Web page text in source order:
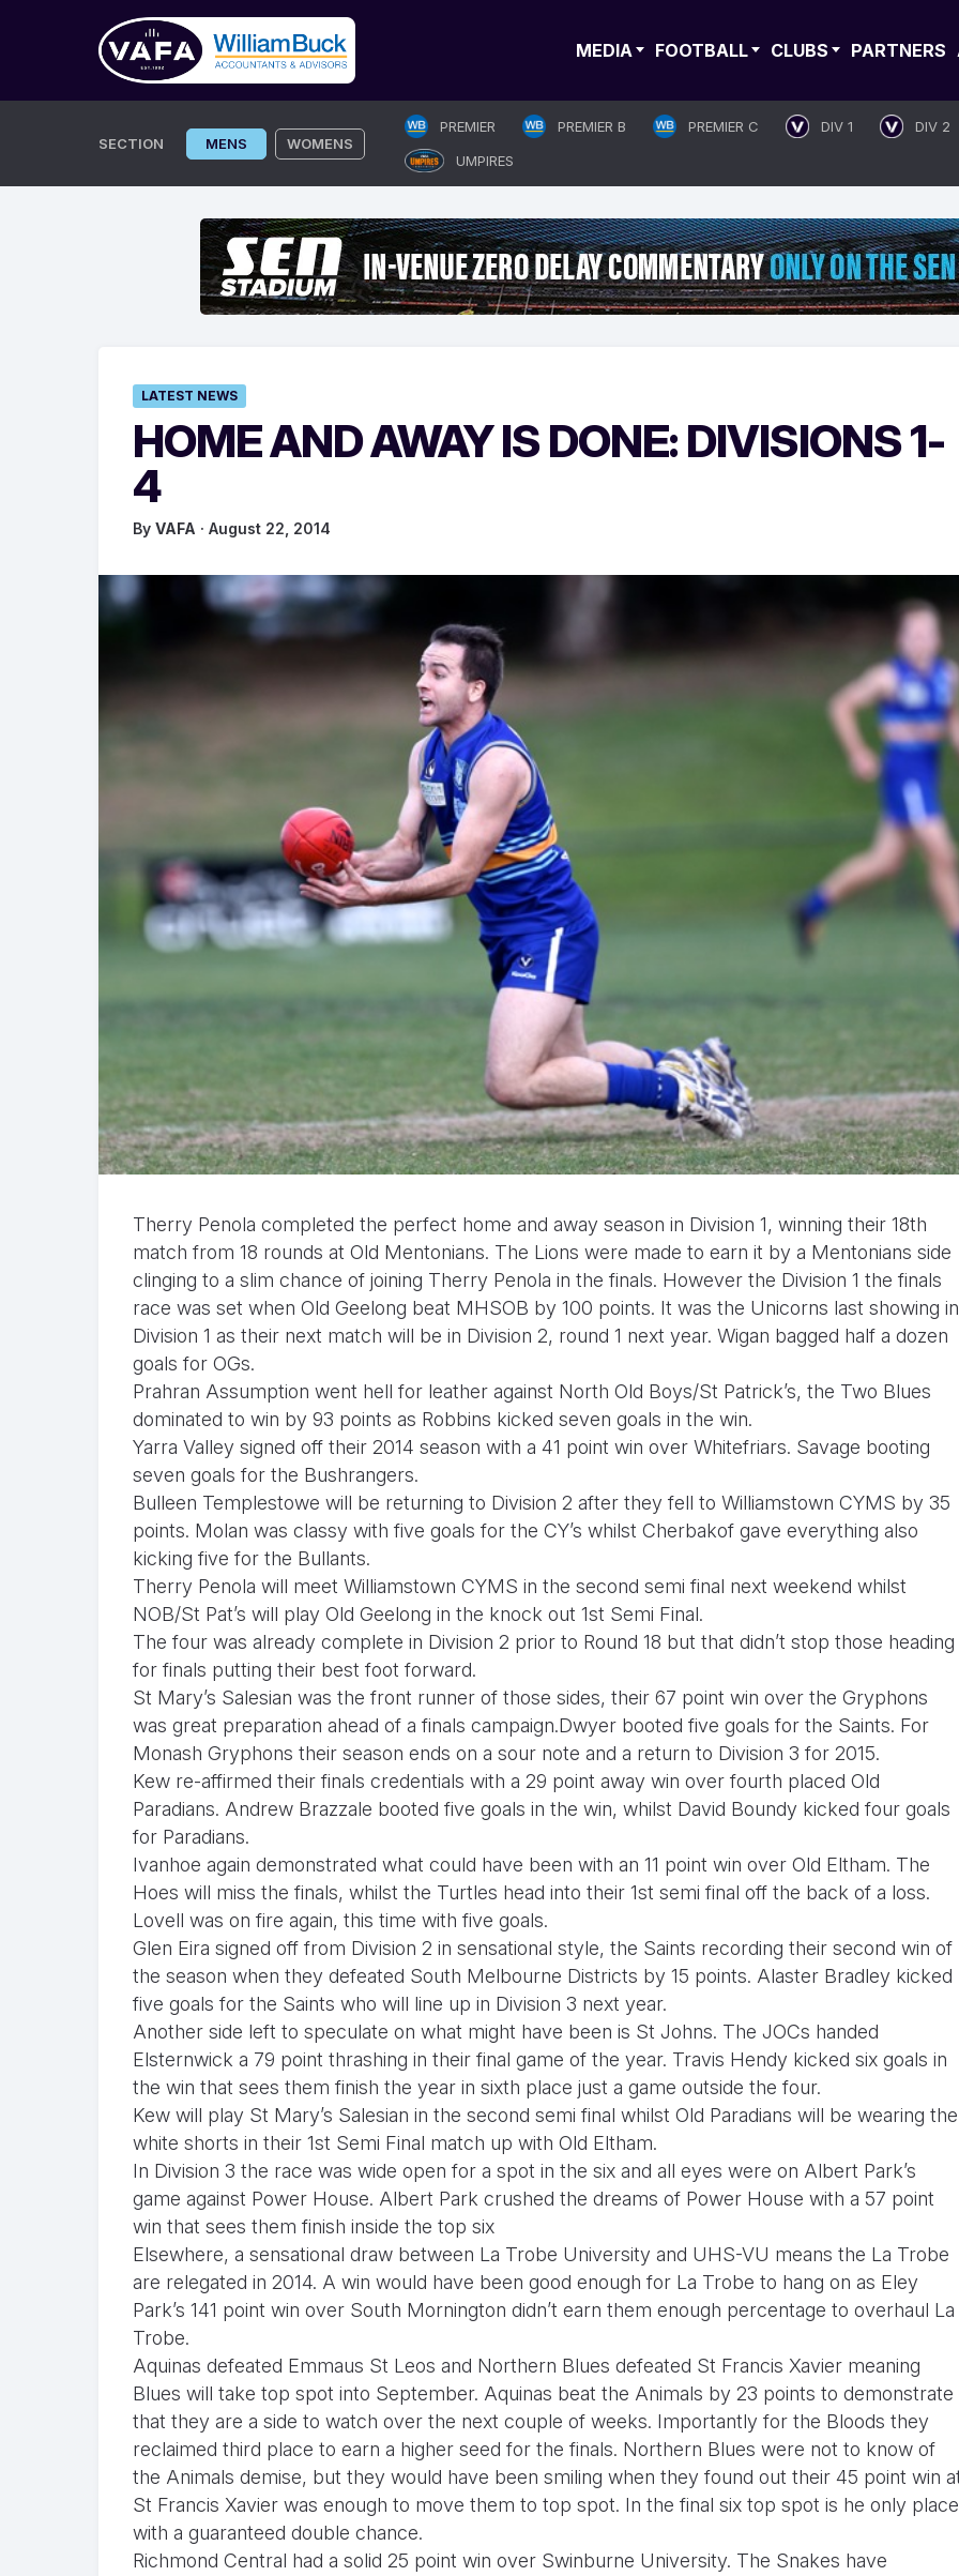
MEDIA FOOTBALL CLUBS PARTNERS
SECTION MENS WOMENS
PREMIER PREMIER B PREMIER C DIV 1
DIV 2
UMPIRES
LATEST NEWS
HOME AND AWAY IS DONE: DIVISIONS 1-
4
By VAFA · August 22, 2014
Therry Penola completed the perfect home and away season in Division 1, winning their 18th
match from 18 rounds at Old Mentonians. The Lions were made to earn it by a Mentonians side
clinging to a slim chance of joining Therry Penola in the finals. However the Division 1 the finals
race was set when Old Geelong beat MHSOB by 100 points. It was the Unicorns last showing in
Division 1 as their next match will be in Division 2, round 1 next year. Wigan bagged half a dozen
goals for OGs.
Prahran Assumption went hell for leather against North Old Boys/St Patrick’s, the Two Blues
dominated to win by 93 points as Robbins kicked seven goals in the win.
Yarra Valley signed off their 2014 season with a 41 point win over Whitefriars. Savage booting
seven goals for the Bushrangers.
Bulleen Templestowe will be returning to Division 2 after they fell to Williamstown CYMS by 35
points. Molan was classy with five goals for the CY’s whilst Cherbakof gave everything also
kicking five for the Bullants.
Therry Penola will meet Williamstown CYMS in the second semi final next weekend whilst
NOB/St Pat’s will play Old Geelong in the knock out 1st Semi Final.
The four was already complete in Division 2 prior to Round 18 but that didn’t stop those heading
for finals putting their best foot forward.
St Mary’s Salesian was the front runner of those sides, their 67 point win over the Gryphons
was great preparation ahead of a finals campaign.Dwyer booted five goals for the Saints. For
Monash Gryphons their season ends on a sour note and a return to Division 3 for 2015.
Kew re-affirmed their finals credentials with a 29 point away win over fourth placed Old
Paradians. Andrew Brazzale booted five goals in the win, whilst David Boundy kicked four goals
for Paradians.
Ivanhoe again demonstrated what could have been with an 11 point win over Old Eltham. The
Hoes will miss the finals, whilst the Turtles head into their 1st semi final off the back of a loss.
Lovell was on fire again, this time with five goals.
Glen Eira signed off from Division 2 in sensational style, the Saints recording their second win of
the season when they defeated South Melbourne Districts by 15 points. Alaster Bradley kicked
five goals for the Saints who will line up in Division 3 next year.
Another side left to speculate on what might have been is St Johns. The JOCs handed
Elsternwick a 79 point thrashing in their final game of the year. Travis Hendy kicked six goals in
the win that sees them finish the year in sixth place just a game outside the four.
Kew will play St Mary’s Salesian in the second semi final whilst Old Paradians will be wearing the
white shorts in their 1st Semi Final match up with Old Eltham.
In Division 3 the race was wide open for a spot in the six and all eyes were on Albert Park’s
game against Power House. Albert Park crushed the dreams of Power House with a 57 point
win that sees them finish inside the top six
Elsewhere, a sensational draw between La Trobe University and UHS-VU means the La Trobe
are relegated in 2014. A win would have been good enough for La Trobe to hang on as Eley
Park’s 141 point win over South Mornington didn’t earn them enough percentage to overhaul La
Trobe.
Aquinas defeated Emmaus St Leos and Northern Blues defeated St Francis Xavier meaning
Blues will take top spot into September. Aquinas beat the Animals by 23 points to demonstrate
that they are a side to watch over the next couple of weeks. Importantly for the Bloods they
reclaimed third place to earn a higher seed for the finals. Northern Blues were not to know of
the Animals demise, but they would have been smiling when they found out their 45 point win
St Francis Xavier was enough to move them to top spot. In the final six top spot is he only place
with a guaranteed double chance.
Richmond Central had a solid 25 point win over Swinburne University. The Snakes have